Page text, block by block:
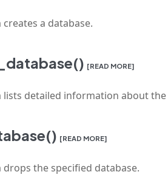
a database.
[READ MORE]
lists detailed information about the
[READ MORE]
the specified database.